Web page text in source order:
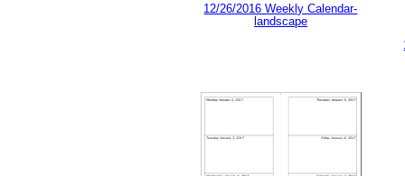
12/26/2016 Weekly Calendar-
landscape